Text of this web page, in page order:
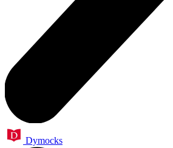
Dymocks